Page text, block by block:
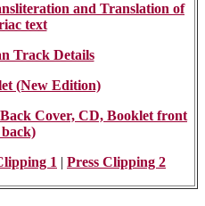
and Translation of
text
Track Details
(New Edition)
Cover, CD, Booklet front
1 | Press Clipping 2